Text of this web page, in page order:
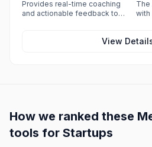
Provides real-time coaching
and actionable feedback to
The
with
View
How we ranked these
tools for Startups